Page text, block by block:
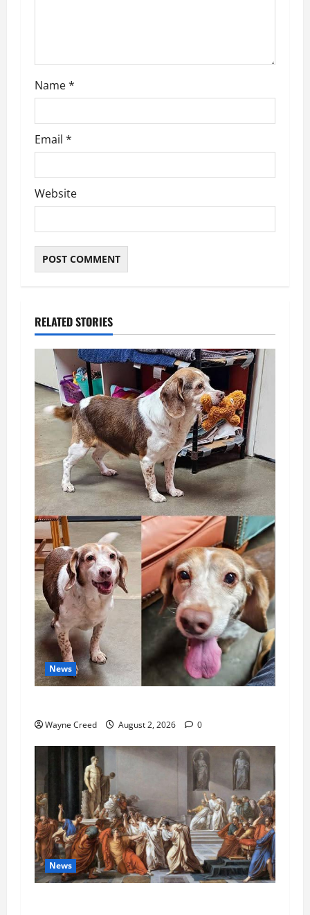
Name*
Email *
Website
RELATED STORIES
News
Wayne Creed August 2, 2026 0
News